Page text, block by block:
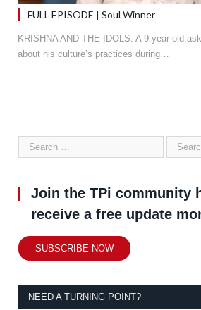
FULL EPISODE | Soul Winner
KRISHNA AND THE IDOLS. A 9-year-old
about his culture’s practices during…
Join the TPi community
receive a free update
SUBSCRIBE NOW
NEED A TURNING POINT?